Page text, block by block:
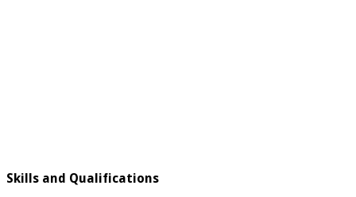
Skills and Qualifications